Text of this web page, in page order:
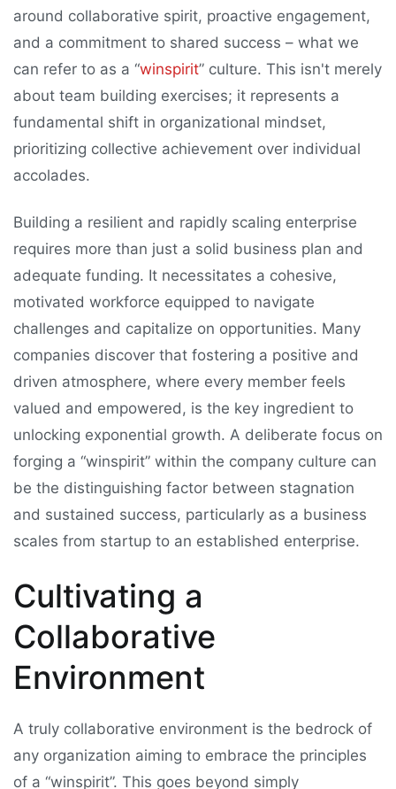
around collaborative spirit, proactive engagement,
and a commitment to shared success – what we
can refer to as a “winspirit” culture. This isn't merely
about team building exercises; it represents a
fundamental shift in organizational mindset,
prioritizing collective achievement over individual
accolades.
Building a resilient and rapidly scaling enterprise
requires more than just a solid business plan and
adequate funding. It necessitates a cohesive,
motivated workforce equipped to navigate
challenges and capitalize on opportunities. Many
companies discover that fostering a positive and
driven atmosphere, where every member feels
valued and empowered, is the key ingredient to
unlocking exponential growth. A deliberate focus on
forging a “winspirit” within the company culture can
be the distinguishing factor between stagnation
and sustained success, particularly as a business
scales from startup to an established enterprise.
Cultivating a
Collaborative
Environment
A truly collaborative environment is the bedrock of
any organization aiming to embrace the principles
of a “winspirit”. This goes beyond simply